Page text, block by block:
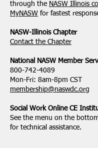
through the NASW Illinois
MyNASW for fastest
NASW-Illinois Chapter
​Contact the Chapter
National ​NASW Member
800-742-4089
Mon-Fri: 8am-8pm CST
membership@naswdc.org
Social Work Online CE
See the menu on the
for technical assistance.